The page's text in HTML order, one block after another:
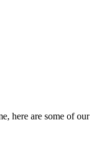
here are some of